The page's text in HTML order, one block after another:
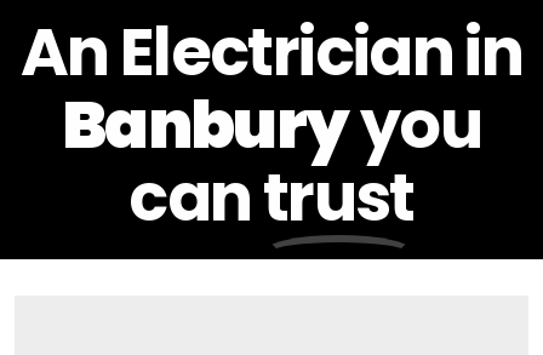
An Electrician in
Banburyyou
cantrust